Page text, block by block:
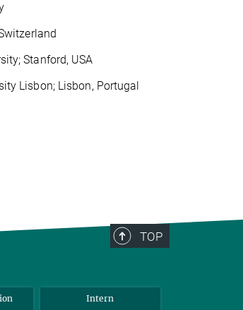
Stanford, USA
Lisbon; Lisbon, Portugal
TOP
Intern